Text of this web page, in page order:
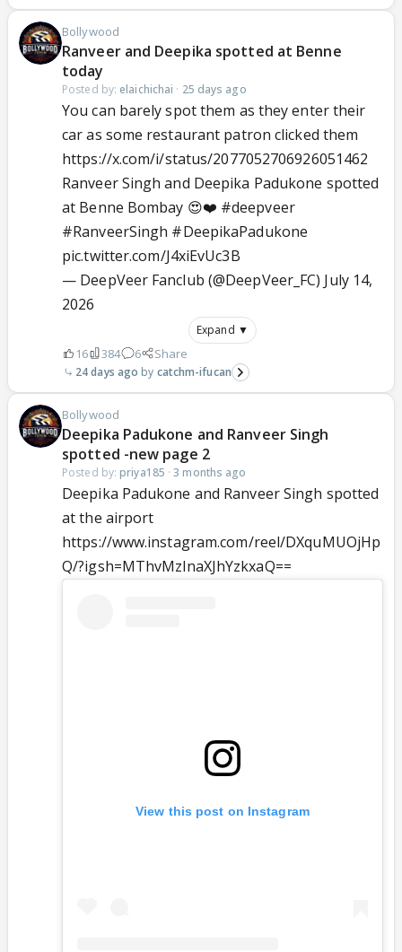
Bollywood
Ranveer and Deepika spotted at Benne
today
Posted by: elaichichai · 25 days ago
You can barely spot them as they enter their
car as some restaurant patron clicked them
https://x.com/i/status/2077052706926051462
Ranveer Singh and Deepika Padukone spotted
at Benne Bombay 😍❤️ #deepveer
#RanveerSingh #DeepikaPadukone
pic.twitter.com/J4xiEvUc3B
— DeepVeer Fanclub (@DeepVeer_FC) July 14,
2026
Expand ▼
16 384 6 Share
24 days ago catchm-ifucan
Bollywood
Deepika Padukone and Ranveer Singh
spotted -new page 2
Posted by: priya185 ·3 months ago
Deepika Padukone and Ranveer Singh spotted
at the airport
https://www.instagram.com/reel/DXquMUOjHp
Q/?igsh=MThvMzlnaXJhYzkxaQ==
View this post on Instagram